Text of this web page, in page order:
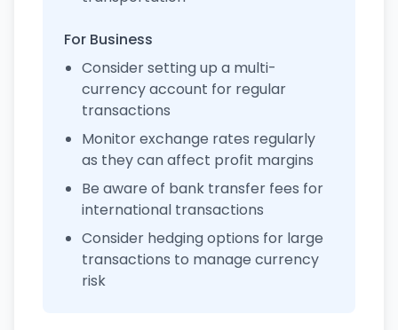
For Business
Consider setting up a multi-
currency account for regular
transactions
Monitor exchange rates regularly
as they can affect profit margins
Be aware of bank transfer fees for
international transactions
Consider hedging options for large
transactions to manage currency
risk